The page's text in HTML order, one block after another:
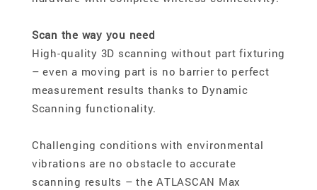
Scan the way you need
High-quality 3D scanning without part fixturing
– even a moving part is no barrier to perfect
measurement results thanks to Dynamic
Scanning functionality.
Challenging conditions with environmental
vibrations are no obstacle to accurate
scanning results – the ATLASCAN Max